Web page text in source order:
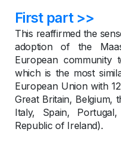
First part >>
This reaffirmed the
adoption of the
European community
which is the most
European Union with
Great Britain, Belgium,
Italy, Spain,
Republic of Ireland).